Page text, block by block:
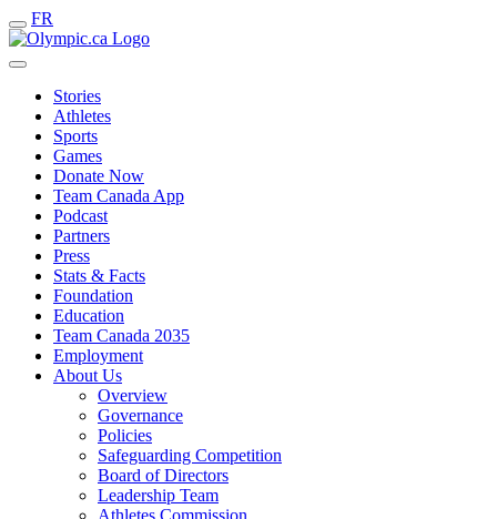
FR
Stories
Athletes
Sports
Games
Donate Now
Team Canada App
Podcast
Partners
Press
Stats & Facts
Foundation
Education
Team Canada 2035
Employment
About Us
Overview
Governance
Policies
Safeguarding Competition
Board of Directors
Leadership Team
Athletes Commission